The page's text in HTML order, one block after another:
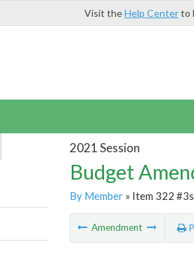
Visit theHelp Centerto
2021 Session
Budget
By Member» Item 322 #3s
Amendment